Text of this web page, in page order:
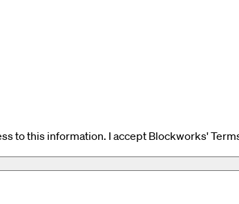
to this information. I accept Blockworks'